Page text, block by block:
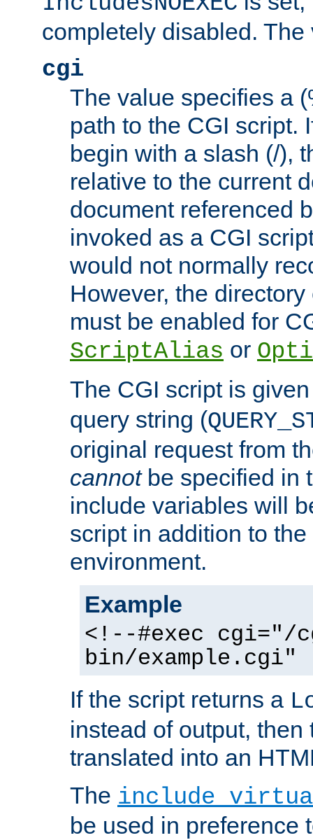
completely disabled.
cgi
The value specifies a
path to the CGI script.
begin with a slash (/),
relative to the current
document referenced
invoked as a CGI
would not normally
However, the
must be enabled for
ScriptAlias or
The CGI script is
query string (
original request from
cannotbe specified in
include variables will
script in addition to
environment.
Example
<!--#exec cgi="/
bin/example.cgi"
If the script returns a
instead of output, then
translated into an
The include
be used in preference